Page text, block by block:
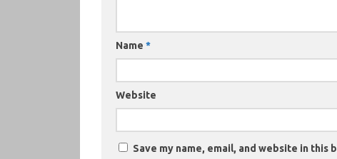
Name *
Website
Save my name, email, and website in